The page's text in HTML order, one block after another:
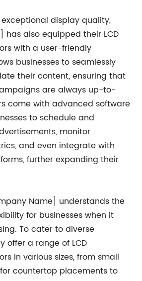
display quality,
has also equipped their LCD
with a user-friendly
businesses to seamlessly
their content, ensuring that
are always up-to-
come with advanced software
to schedule and
monitor
and even integrate with
further expanding their
Name] understands the
for businesses when it
To cater to diverse
offer a range of LCD
in various sizes, from small
countertop placements to